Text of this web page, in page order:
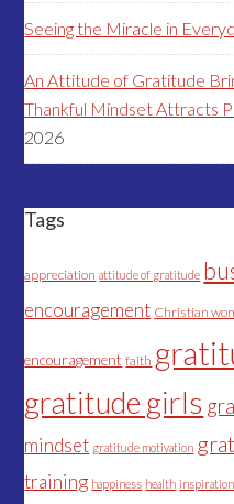
Seeing the Miracle in
An Attitude of Gratitude
Thankful Mindset Attracts
2026
Tags
appreciation attitude of gratitude
encouragement Christian
encouragement faith
gratitude girls
mindset gratitude motivation
training happiness health inspiration